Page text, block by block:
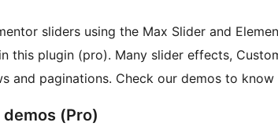
sliders using the Max Slider and
this plugin (pro). Many slider effects,
and paginations. Check our demos to know
(Pro)